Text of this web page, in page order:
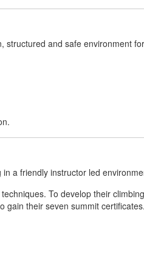
and safe environment
a friendly instructor led
To develop their
gain their seven summit certificates.